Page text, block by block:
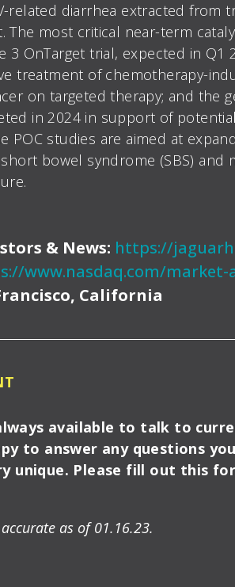
related diarrhea extracted from
The most critical near-term
3 OnTarget trial, expected in Q1
treatment of chemotherapy-
on targeted therapy; and the
in 2024 in support of
POC studies are aimed at
bowel syndrome (SBS) and
& News: https://
www.nasdaq.com/
California
available to talk to
to answer any questions
unique. Please fill out this
as of 01.16.23.